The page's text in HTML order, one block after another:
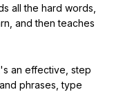
all the hard words,
and then teaches
an effective, step
phrases, type